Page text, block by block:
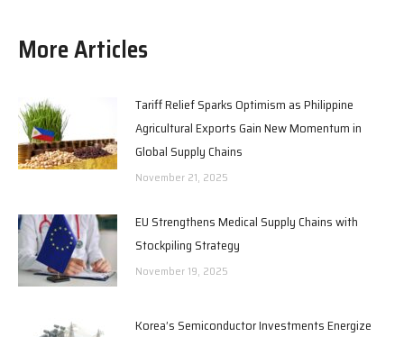
More Articles
Tariff Relief Sparks Optimism as Philippine
Agricultural Exports Gain New Momentum in
Global Supply Chains
November 21, 2025
EU Strengthens Medical Supply Chains with
Stockpiling Strategy
November 19, 2025
Korea’s Semiconductor Investments Energize